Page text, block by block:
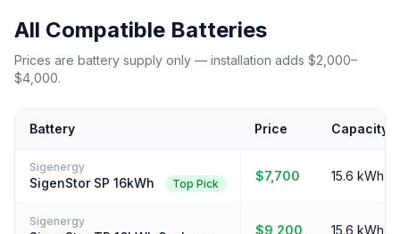
All Compatible Batteries
Prices are battery supply only — installation adds $2,000–
$4,000.
Battery Price Capacity
Sigenergy
SigenStor SP 16kWh Top Pick
$7,700 15.6 kWh
Sigenergy
$9,200 15.6 kWh